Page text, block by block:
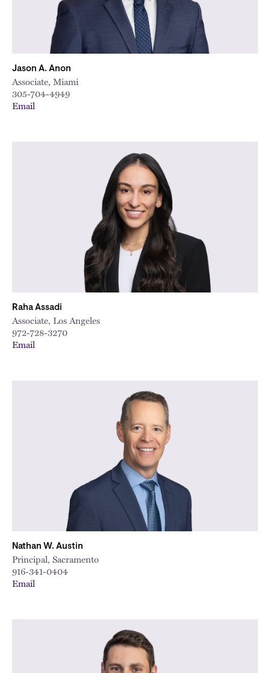
Jason A. Anon
Associate, Miami
305-704-4949
Email
Raha Assadi
Associate, Los Angeles
972-728-3270
Email
Nathan W. Austin
Principal, Sacramento
916-341-0404
Email